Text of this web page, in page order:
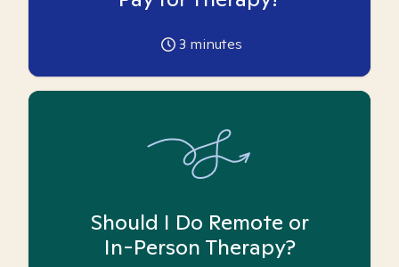
3 minutes
Should I Do Remote or
In-Person Therapy?